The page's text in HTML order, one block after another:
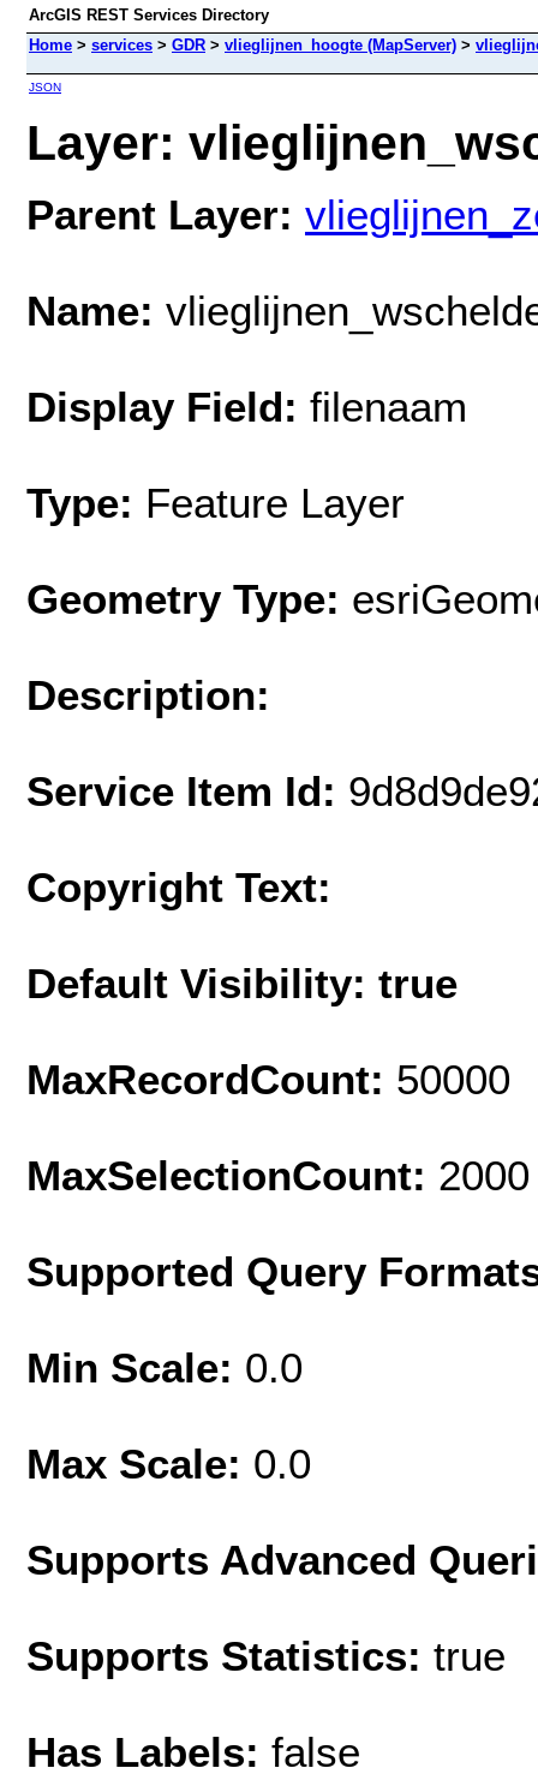
ArcGIS REST Services Directory
Home > services > GDR > vlieglijnen_hoogte (MapServer) >
JSON
Layer:
Parent Layer:
Name:
Display Field: filenaam
Type: Feature Layer
Geometry Type:
Description:
Service Item Id:
Copyright Text:
Default Visibility: true
MaxRecordCount: 50000
MaxSelectionCount: 2000
Supported Query
Min Scale: 0.0
Max Scale: 0.0
Supports Advanced
Supports Statistics: true
Has Labels: false